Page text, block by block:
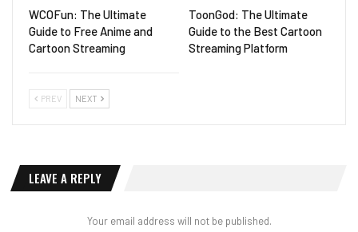
WCOFun: The Ultimate
Guide to Free Anime and
Cartoon Streaming
ToonGod: The Ultimate
Guide to the Best Cartoon
Streaming Platform
PREV NEXT
LEAVE A REPLY
Your email address will not be published.